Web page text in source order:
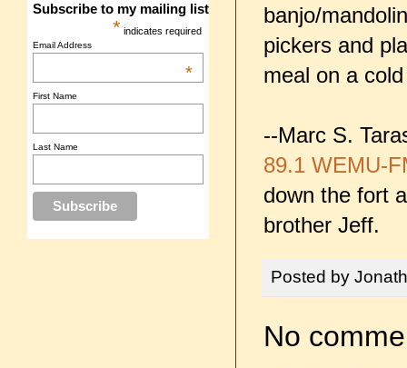
banjo/
pickers and
meal on a
--Marc S.
89.1 WEMU-
down the fort
brother Jeff.
Posted by
No
Subscribe to my mailing list
* indicates required
Email Address
*
First Name
Last Name